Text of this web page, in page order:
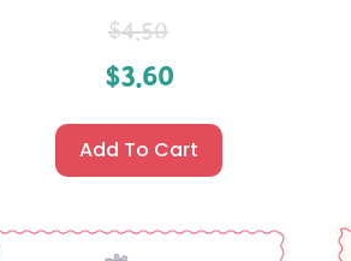
$4.50
$3.60
Add To Cart